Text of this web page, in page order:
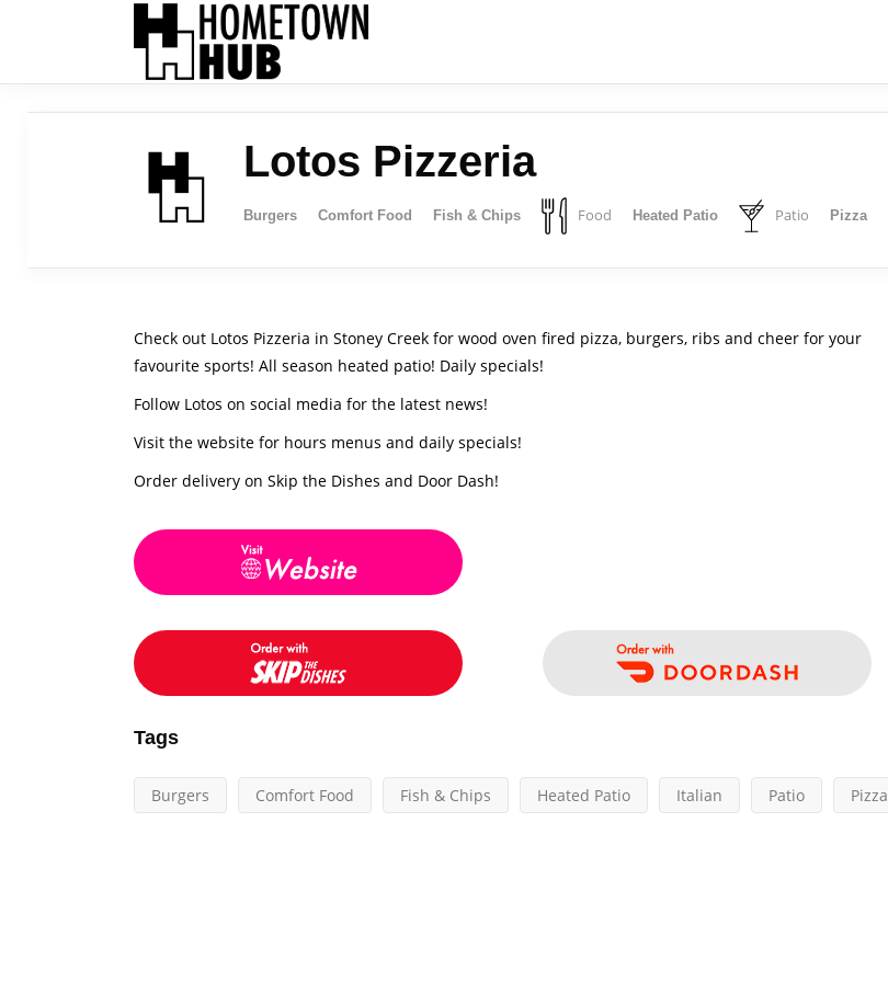
Lotos Pizzeria
Burgers Comfort Food Fish & Chips Food Heated Patio Patio Pizza
Check out Lotos Pizzeria in Stoney Creek for wood oven fired pizza, burgers, ribs and cheer for your
favourite sports! All season heated patio! Daily specials!
Follow Lotos on social media for the latest news!
Visit the website for hours menus and daily specials!
Order delivery on Skip the Dishes and Door Dash!
Tags
Burgers Comfort Food Fish & Chips Heated Patio Italian Patio Pizza